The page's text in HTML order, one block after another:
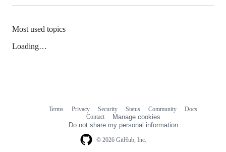
Most used topics
Loading…
© 2026 GitHub, Inc.
Terms Privacy Security Status Community
Docs
Contact
Manage cookies
Do not share my personal information